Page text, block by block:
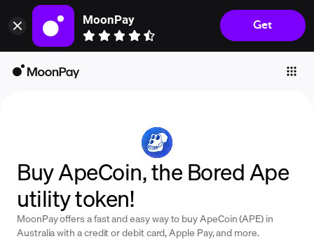
MoonPay
Get
Individuals
Company
Crypto Prices
Learn
Buy ApeCoin, the Bored Ape
utility token!
MoonPay offers a fast and easy way to buy ApeCoin (APE) in
Australia with a credit or debit card, Apple Pay, and more.